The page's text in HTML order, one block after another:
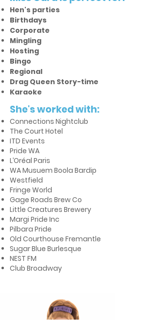
Hen's parties
Birthdays
Corporate
Mingling
Hosting
Bingo
Regional
Drag Queen Story-time
Karaoke
She's worked with:
Connections Nightclub
The Court Hotel
ITD Events
Pride WA
L’Oréal Paris
WA Musuem Boola Bardip
Westfield
Fringe World
Gage Roads Brew Co
Little Creatures Brewery
Margi Pride Inc
Pilbara Pride
Old Courthouse Fremantle
Sugar Blue Burlesque
NEST FM
Club Broadway